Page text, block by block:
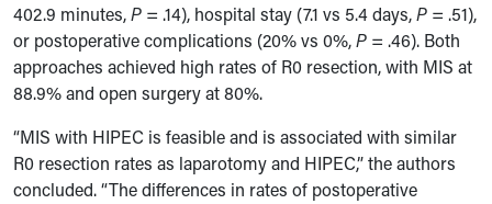
402.9 minutes,P = .14), hospital stay (7.1 vs 5.4 days,P = .51),
or postoperative complications (20% vs 0%,P = .46). Both
approaches achieved high rates of R0 resection, with MIS at
88.9% and open surgery at 80%.
“MIS with HIPEC is feasible and is associated with similar
R0 resection rates as laparotomy and HIPEC,” the authors
concluded. “The differences in rates of postoperative